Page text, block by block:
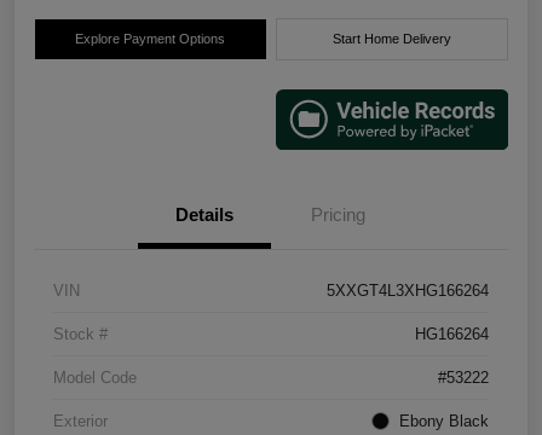
Explore Payment Options Start Home Delivery
Details Pricing
VIN 5XXGT4L3XHG166264
Stock # HG166264
Model Code #53222
Exterior Ebony Black